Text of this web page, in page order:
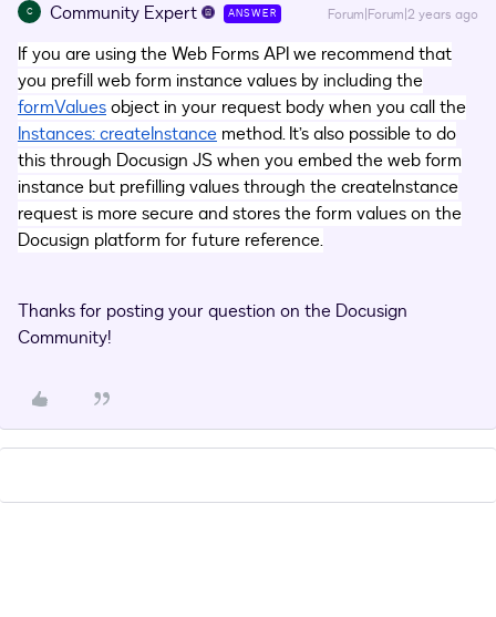
C Community Expert ANSWER Forum|Forum|2 years ago
If you are using the Web Forms API we recommend that
you prefill web form instance values by including the
formValuesobject in your request body when you call the
Instances: createInstance method. It’s also possible to do
this through Docusign JS when you embed the web form
instance but prefilling values through the createInstance
request is more secure and stores the form values on the
Docusign platform for future reference.
Thanks for posting your question on the Docusign
Community!